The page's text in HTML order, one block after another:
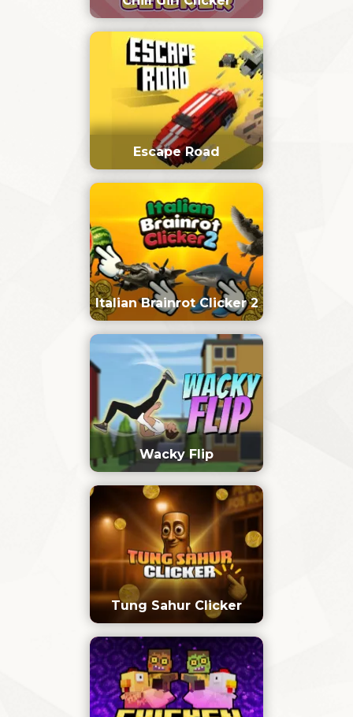
Escape Road
Italian Brainrot Clicker 2
Wacky Flip
Tung Sahur Clicker